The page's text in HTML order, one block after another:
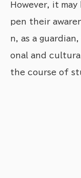
However, it
pen their
n, as a
onal and
the course of